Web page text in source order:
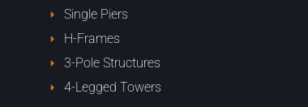
Single Piers
H-Frames
3-Pole Structures
4-Legged Towers